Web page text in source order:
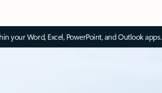
your Word, Excel, PowerPoint, and Outlook apps.